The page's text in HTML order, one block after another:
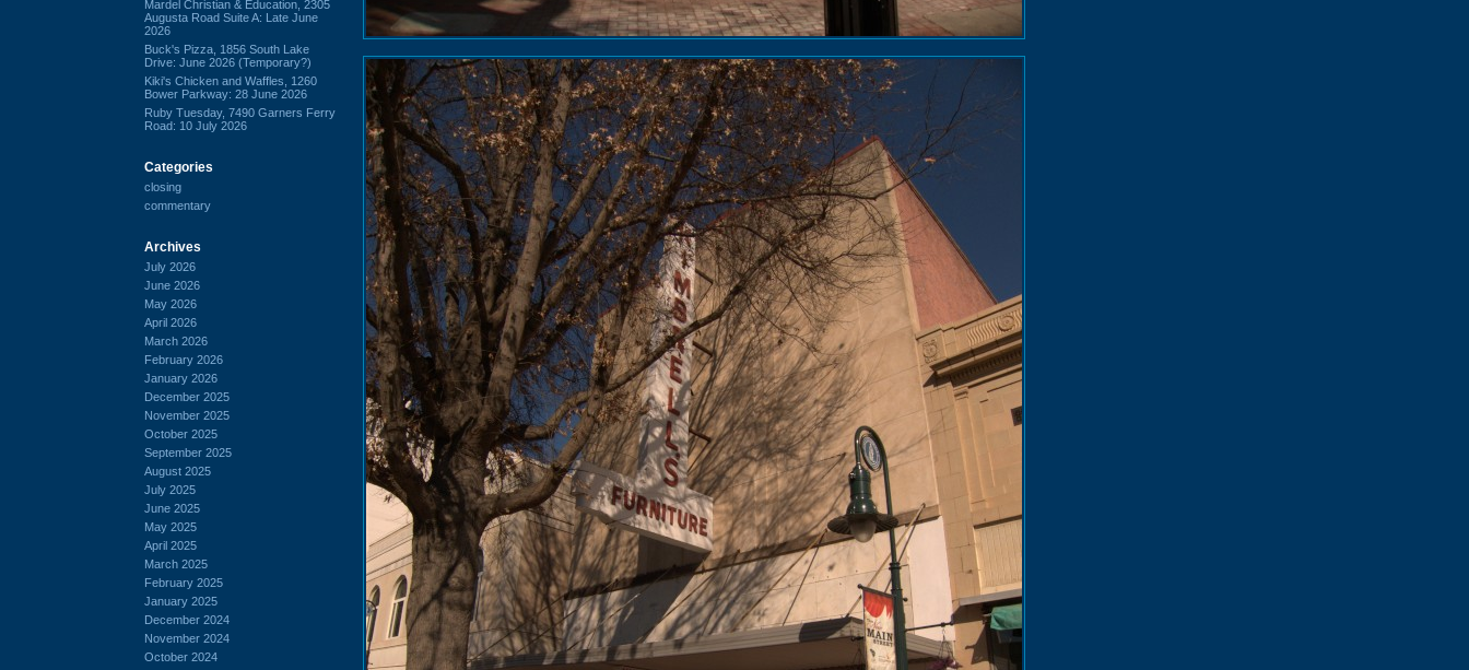
Mardel Christian & Education, 2305
Augusta Road Suite A: Late June
2026
Buck's Pizza, 1856 South Lake
Drive: June 2026 (Temporary?)
Kiki's Chicken and Waffles, 1260
Bower Parkway: 28 June 2026
Ruby Tuesday, 7490 Garners Ferry
Road: 10 July 2026
Categories
closing
commentary
Archives
July 2026
June 2026
May 2026
April 2026
March 2026
February 2026
January 2026
December 2025
November 2025
October 2025
September 2025
August 2025
July 2025
June 2025
May 2025
April 2025
March 2025
February 2025
January 2025
December 2024
November 2024
October 2024